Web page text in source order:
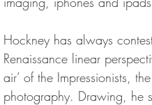
Hockney has always
Renaissance linear
air’ of the Impressionists,
photography. Drawing, he